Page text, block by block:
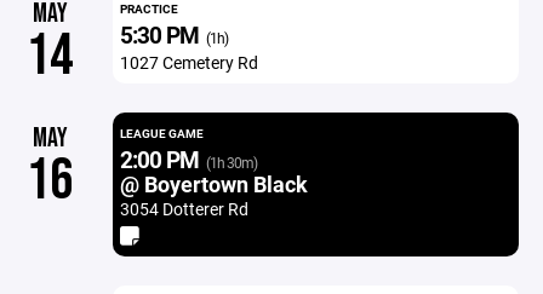
MAY
14
PRACTICE
5:30 PM (1h)
1027 Cemetery Rd
MAY
16
LEAGUE GAME
2:00 PM (1h 30m)
@ Boyertown Black
3054 Dotterer Rd